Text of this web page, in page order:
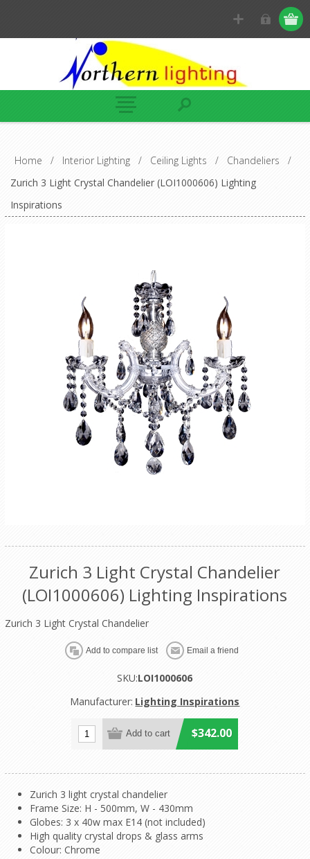
Home / Interior Lighting / Ceiling Lights / Chandeliers
/
Zurich 3 Light Crystal Chandelier (LOI1000606) Lighting
Inspirations
Zurich 3 Light Crystal Chandelier
(LOI1000606) Lighting Inspirations
Zurich 3 Light Crystal Chandelier
SKU:LOI1000606
Manufacturer: Lighting Inspirations
$342.00
Zurich 3 light crystal chandelier
Frame Size: H - 500mm, W - 430mm
Globes: 3 x 40w max E14 (not included)
High quality crystal drops & glass arms
Colour: Chrome